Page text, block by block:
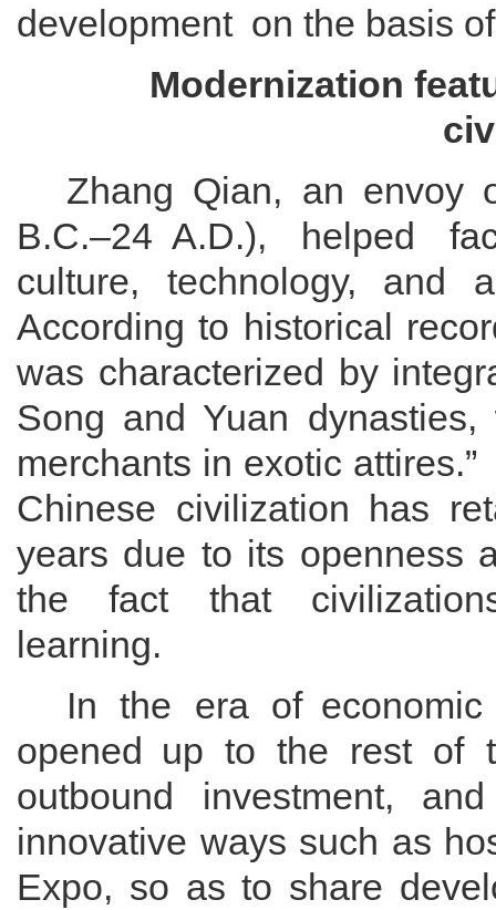
development on the basis of
Modernization f
c
Zhang Qian, an envoy
B.C.–24 A.D.), helped
culture, technology, and
According to historical
was characterized by
Song and Yuan dynasties,
merchants in exotic attires.”
Chinese civilization has
years due to its openness
thefact that
learning.
In the era ofeconomic
opened upto the rest of
outbound investment,
innovative ways such as
Expo, so as to share